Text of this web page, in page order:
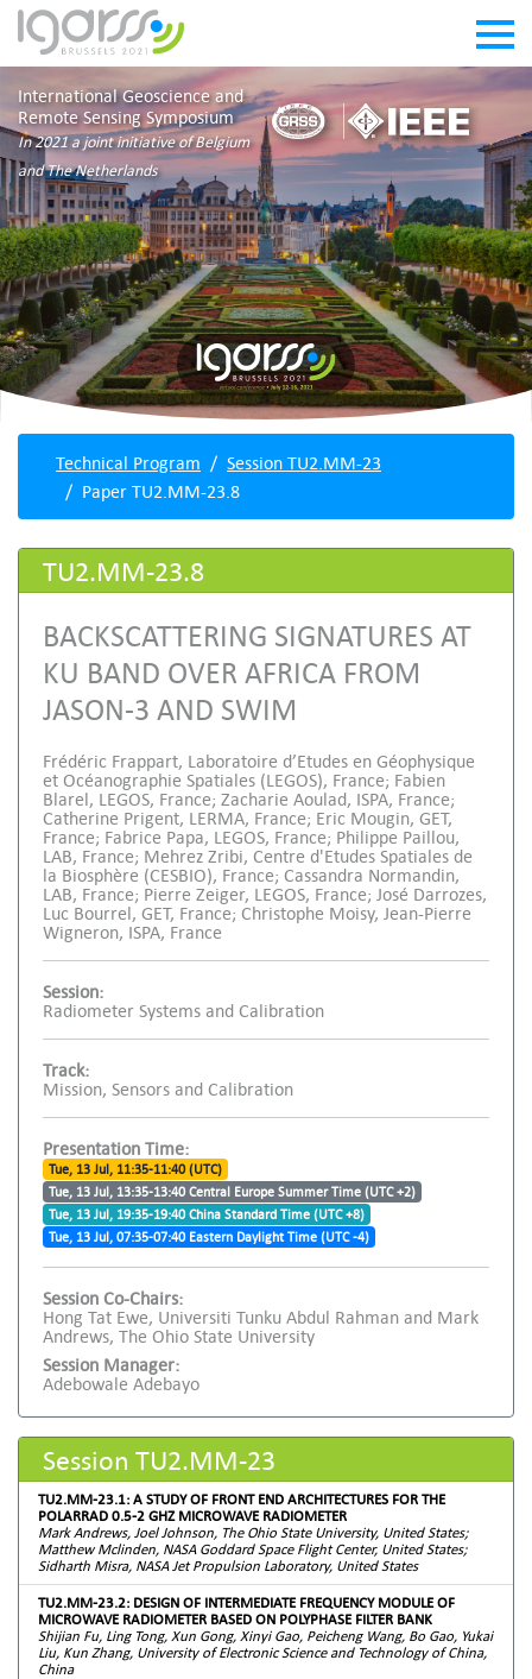
International Geoscience and
Remote Sensing Symposium
In 2021 a joint initiative of Belgium
and The Netherlands
Technical Program
Session TU2.MM-23
Paper TU2.MM-23.8
TU2.MM-23.8
BACKSCATTERING SIGNATURES AT
KU BAND OVER AFRICA FROM
JASON-3 AND SWIM
Frédéric Frappart, Laboratoire d’Etudes en Géophysique
et Océanographie Spatiales (LEGOS), France; Fabien
Blarel, LEGOS, France; Zacharie Aoulad, ISPA, France;
Catherine Prigent, LERMA, France; Eric Mougin, GET,
France; Fabrice Papa, LEGOS, France; Philippe Paillou,
LAB, France; Mehrez Zribi, Centre d'Etudes Spatiales de
la Biosphère (CESBIO), France; Cassandra Normandin,
LAB, France; Pierre Zeiger, LEGOS, France; José Darrozes,
Luc Bourrel, GET, France; Christophe Moisy, Jean-Pierre
Wigneron, ISPA, France
Session:
Radiometer Systems and Calibration
Track:
Mission, Sensors and Calibration
Presentation Time:
Tue, 13 Jul, 11:35-11:40 (UTC)
Tue, 13 Jul, 13:35-13:40 Central Europe Summer Time (UTC +2)
Tue, 13 Jul, 19:35-19:40 China Standard Time (UTC +8)
Tue, 13 Jul, 07:35-07:40 Eastern Daylight Time (UTC -4)
Session Co-Chairs:
Hong Tat Ewe, Universiti Tunku Abdul Rahman and Mark
Andrews, The Ohio State University
Session Manager:
Adebowale Adebayo
Session TU2.MM-23
TU2.MM-23.1: A STUDY OF FRONT END ARCHITECTURES FOR THE
POLARRAD 0.5-2 GHZ MICROWAVE RADIOMETER
Mark Andrews, Joel Johnson, The Ohio State University, United States;
Matthew Mclinden, NASA Goddard Space Flight Center, United States;
Sidharth Misra, NASA Jet Propulsion Laboratory, United States
TU2.MM-23.2: DESIGN OF INTERMEDIATE FREQUENCY MODULE OF
MICROWAVE RADIOMETER BASED ON POLYPHASE FILTER BANK
Shijian Fu, Ling Tong, Xun Gong, Xinyi Gao, Peicheng Wang, Bo Gao, Yukai
Liu, Kun Zhang, University of Electronic Science and Technology of China,
China